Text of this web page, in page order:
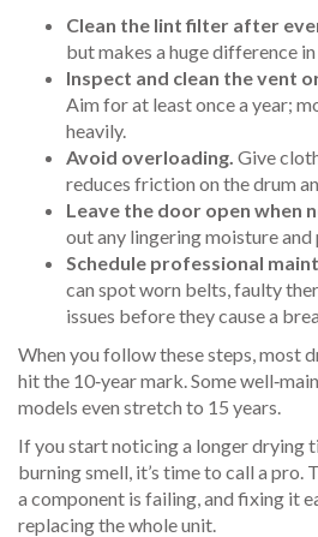
Clean the lint filter after
but makes a huge difference
Inspect and clean the vent
Aim for at least once a year;
heavily.
Avoid overloading. Give
reduces friction on the drum
Leave the door open when
out any lingering moisture and
Schedule professional
can spot worn belts, faulty
issues before they cause a
When you follow these steps, most
hit the 10‑year mark. Some
models even stretch to 15 years.
If you start noticing a longer drying
burning smell, it’s time to call a pro.
a component is failing, and fixing it
replacing the whole unit.